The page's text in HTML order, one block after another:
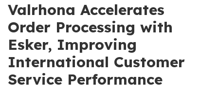
Valrhona Accelerates
Order Processing with
Esker, Improving
International Customer
Service Performance